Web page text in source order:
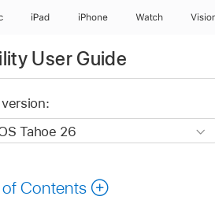
iPad iPhone Watch
User Guide
of Contents